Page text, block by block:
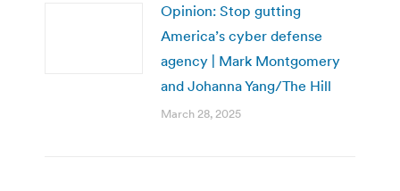
Opinion: Stop gutting
America’s cyber defense
agency | Mark Montgomery
and Johanna Yang/The Hill
March 28, 2025